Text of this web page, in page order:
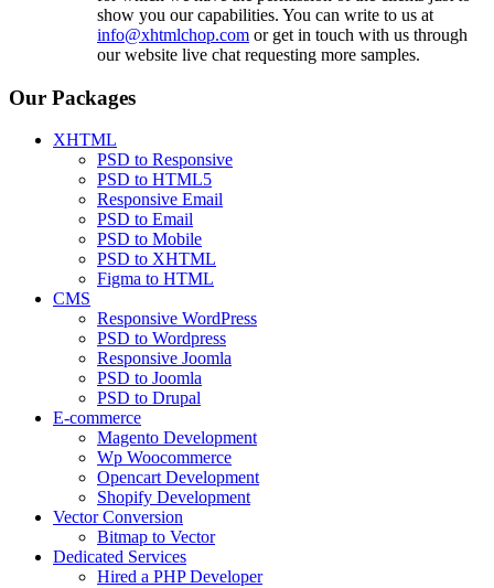
show you our capabilities. You can write to us at
info@xhtmlchop.com or get in touch with us through
our website live chat requesting more samples.
Our Packages
XHTML
PSD to Responsive
PSD to HTML5
Responsive Email
PSD to Email
PSD to Mobile
PSD to XHTML
Figma to HTML
CMS
Responsive WordPress
PSD to Wordpress
Responsive Joomla
PSD to Joomla
PSD to Drupal
E-commerce
Magento Development
Wp Woocommerce
Opencart Development
Shopify Development
Vector Conversion
Bitmap to Vector
Dedicated Services
Hired a PHP Developer